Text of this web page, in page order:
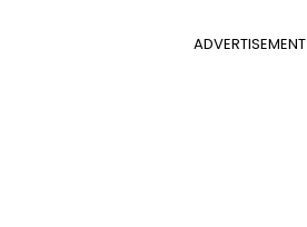
ADVERTISEMENT